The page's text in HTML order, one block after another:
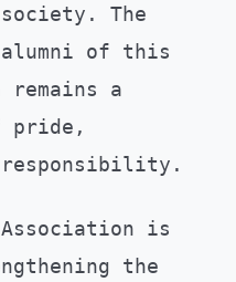
The
alumni of this
a
pride,
Association is
the